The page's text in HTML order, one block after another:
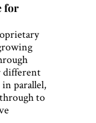
for
different
parallel,
to